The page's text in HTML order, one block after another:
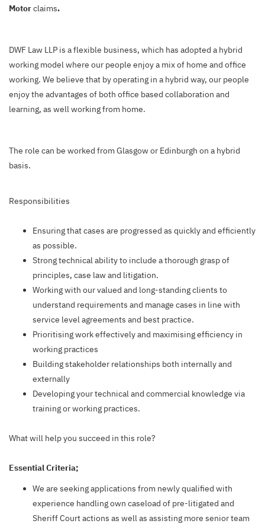
Motorclaims.
DWF Law LLP is a flexible business, which has adopted a hybrid
working model where our people enjoy a mix of home and office
working. We believe that by operating in a hybrid way, our people
enjoy the advantages of both office based collaboration and
learning, as well working from home.
The role can be worked from Glasgow or Edinburgh on a hybrid
basis.
Responsibilities
Ensuring that cases are progressed as quickly and efficiently
as possible.
Strong technical ability to include a thorough grasp of
principles, case law and litigation.
Working with our valued and long-standing clients to
understand requirements and manage cases in line with
service level agreements and best practice.
Prioritising work effectively and maximising efficiency in
working practices
Building stakeholder relationships both internally and
externally
Developing your technical and commercial knowledge via
training or working practices.
What will help you succeed in this role?
Essential Criteria;
We are seeking applications from newly qualified with
experience handling own caseload of pre-litigated and
Sheriff Court actions as well as assisting more senior team